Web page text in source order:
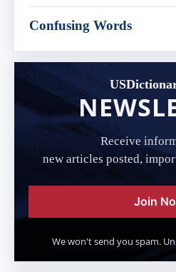
Confusing Words
Receive
new articles posted,
Join
We won't send you spam.